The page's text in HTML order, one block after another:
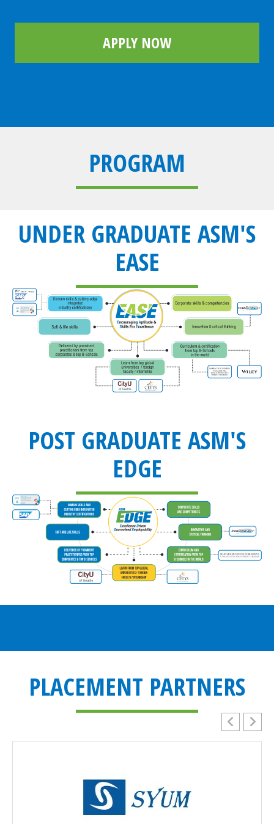
APPLY NOW
PROGRAM
UNDER GRADUATE ASM'S
EASE
POST GRADUATE ASM'S
EDGE
PLACEMENT PARTNERS